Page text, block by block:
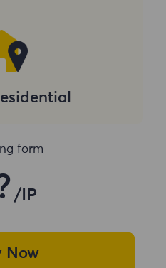
form
/IP
Now